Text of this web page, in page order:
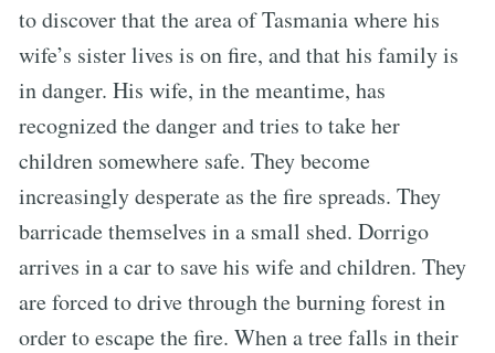
to discover that the area of Tasmania where his
wife’s sister lives is on fire, and that his family is
in danger. His wife, in the meantime, has
recognized the danger and tries to take her
children somewhere safe. They become
increasingly desperate as the fire spreads. They
barricade themselves in a small shed. Dorrigo
arrives in a car to save his wife and children. They
are forced to drive through the burning forest in
order to escape the fire. When a tree falls in their